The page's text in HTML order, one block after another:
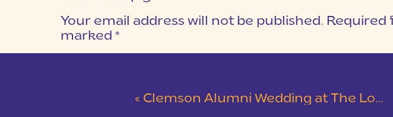
Your email address will not be published. Required
marked *
« Clemson Alumni Wedding at The Loom at Cotton Mill Place | Leslie & Austin